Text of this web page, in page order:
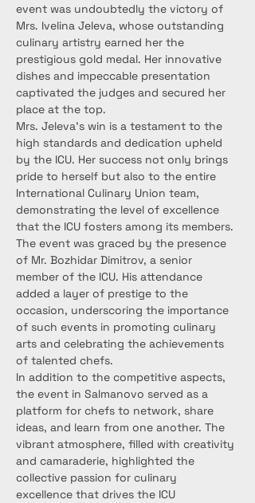
event was undoubtedly the victory of
Mrs. Ivelina Jeleva, whose outstanding
culinary artistry earned her the
prestigious gold medal. Her innovative
dishes and impeccable presentation
captivated the judges and secured her
place at the top.
Mrs. Jeleva’s win is a testament to the
high standards and dedication upheld
by the ICU. Her success not only brings
pride to herself but also to the entire
International Culinary Union team,
demonstrating the level of excellence
that the ICU fosters among its members.
The event was graced by the presence
of Mr. Bozhidar Dimitrov, a senior
member of the ICU. His attendance
added a layer of prestige to the
occasion, underscoring the importance
of such events in promoting culinary
arts and celebrating the achievements
of talented chefs.
In addition to the competitive aspects,
the event in Salmanovo served as a
platform for chefs to network, share
ideas, and learn from one another. The
vibrant atmosphere, filled with creativity
and camaraderie, highlighted the
collective passion for culinary
excellence that drives the ICU